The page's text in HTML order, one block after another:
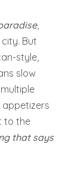
,
But
style,
slow
appetizers
to the
that says